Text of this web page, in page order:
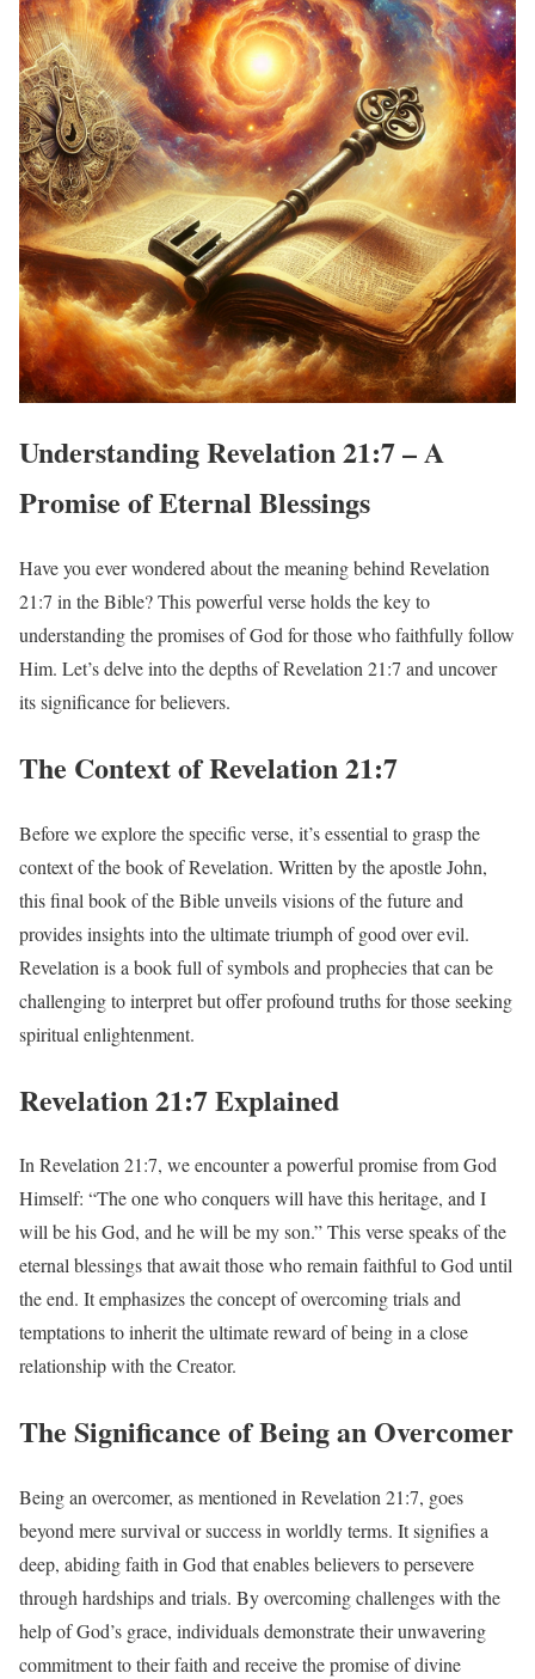
Understanding Revelation 21:7 – A
Promise of Eternal Blessings
Have you ever wondered about the meaning behind Revelation
21:7 in the Bible? This powerful verse holds the key to
understanding the promises of God for those who faithfully follow
Him. Let’s delve into the depths of Revelation 21:7 and uncover
its significance for believers.
The Context of Revelation 21:7
Before we explore the specific verse, it’s essential to grasp the
context of the book of Revelation. Written by the apostle John,
this final book of the Bible unveils visions of the future and
provides insights into the ultimate triumph of good over evil.
Revelation is a book full of symbols and prophecies that can be
challenging to interpret but offer profound truths for those seeking
spiritual enlightenment.
Revelation 21:7 Explained
In Revelation 21:7, we encounter a powerful promise from God
Himself: “The one who conquers will have this heritage, and I
will be his God, and he will be my son.” This verse speaks of the
eternal blessings that await those who remain faithful to God until
the end. It emphasizes the concept of overcoming trials and
temptations to inherit the ultimate reward of being in a close
relationship with the Creator.
The Significance of Being an Overcomer
Being an overcomer, as mentioned in Revelation 21:7, goes
beyond mere survival or success in worldly terms. It signifies a
deep, abiding faith in God that enables believers to persevere
through hardships and trials. By overcoming challenges with the
help of God’s grace, individuals demonstrate their unwavering
commitment to their faith and receive the promise of divine